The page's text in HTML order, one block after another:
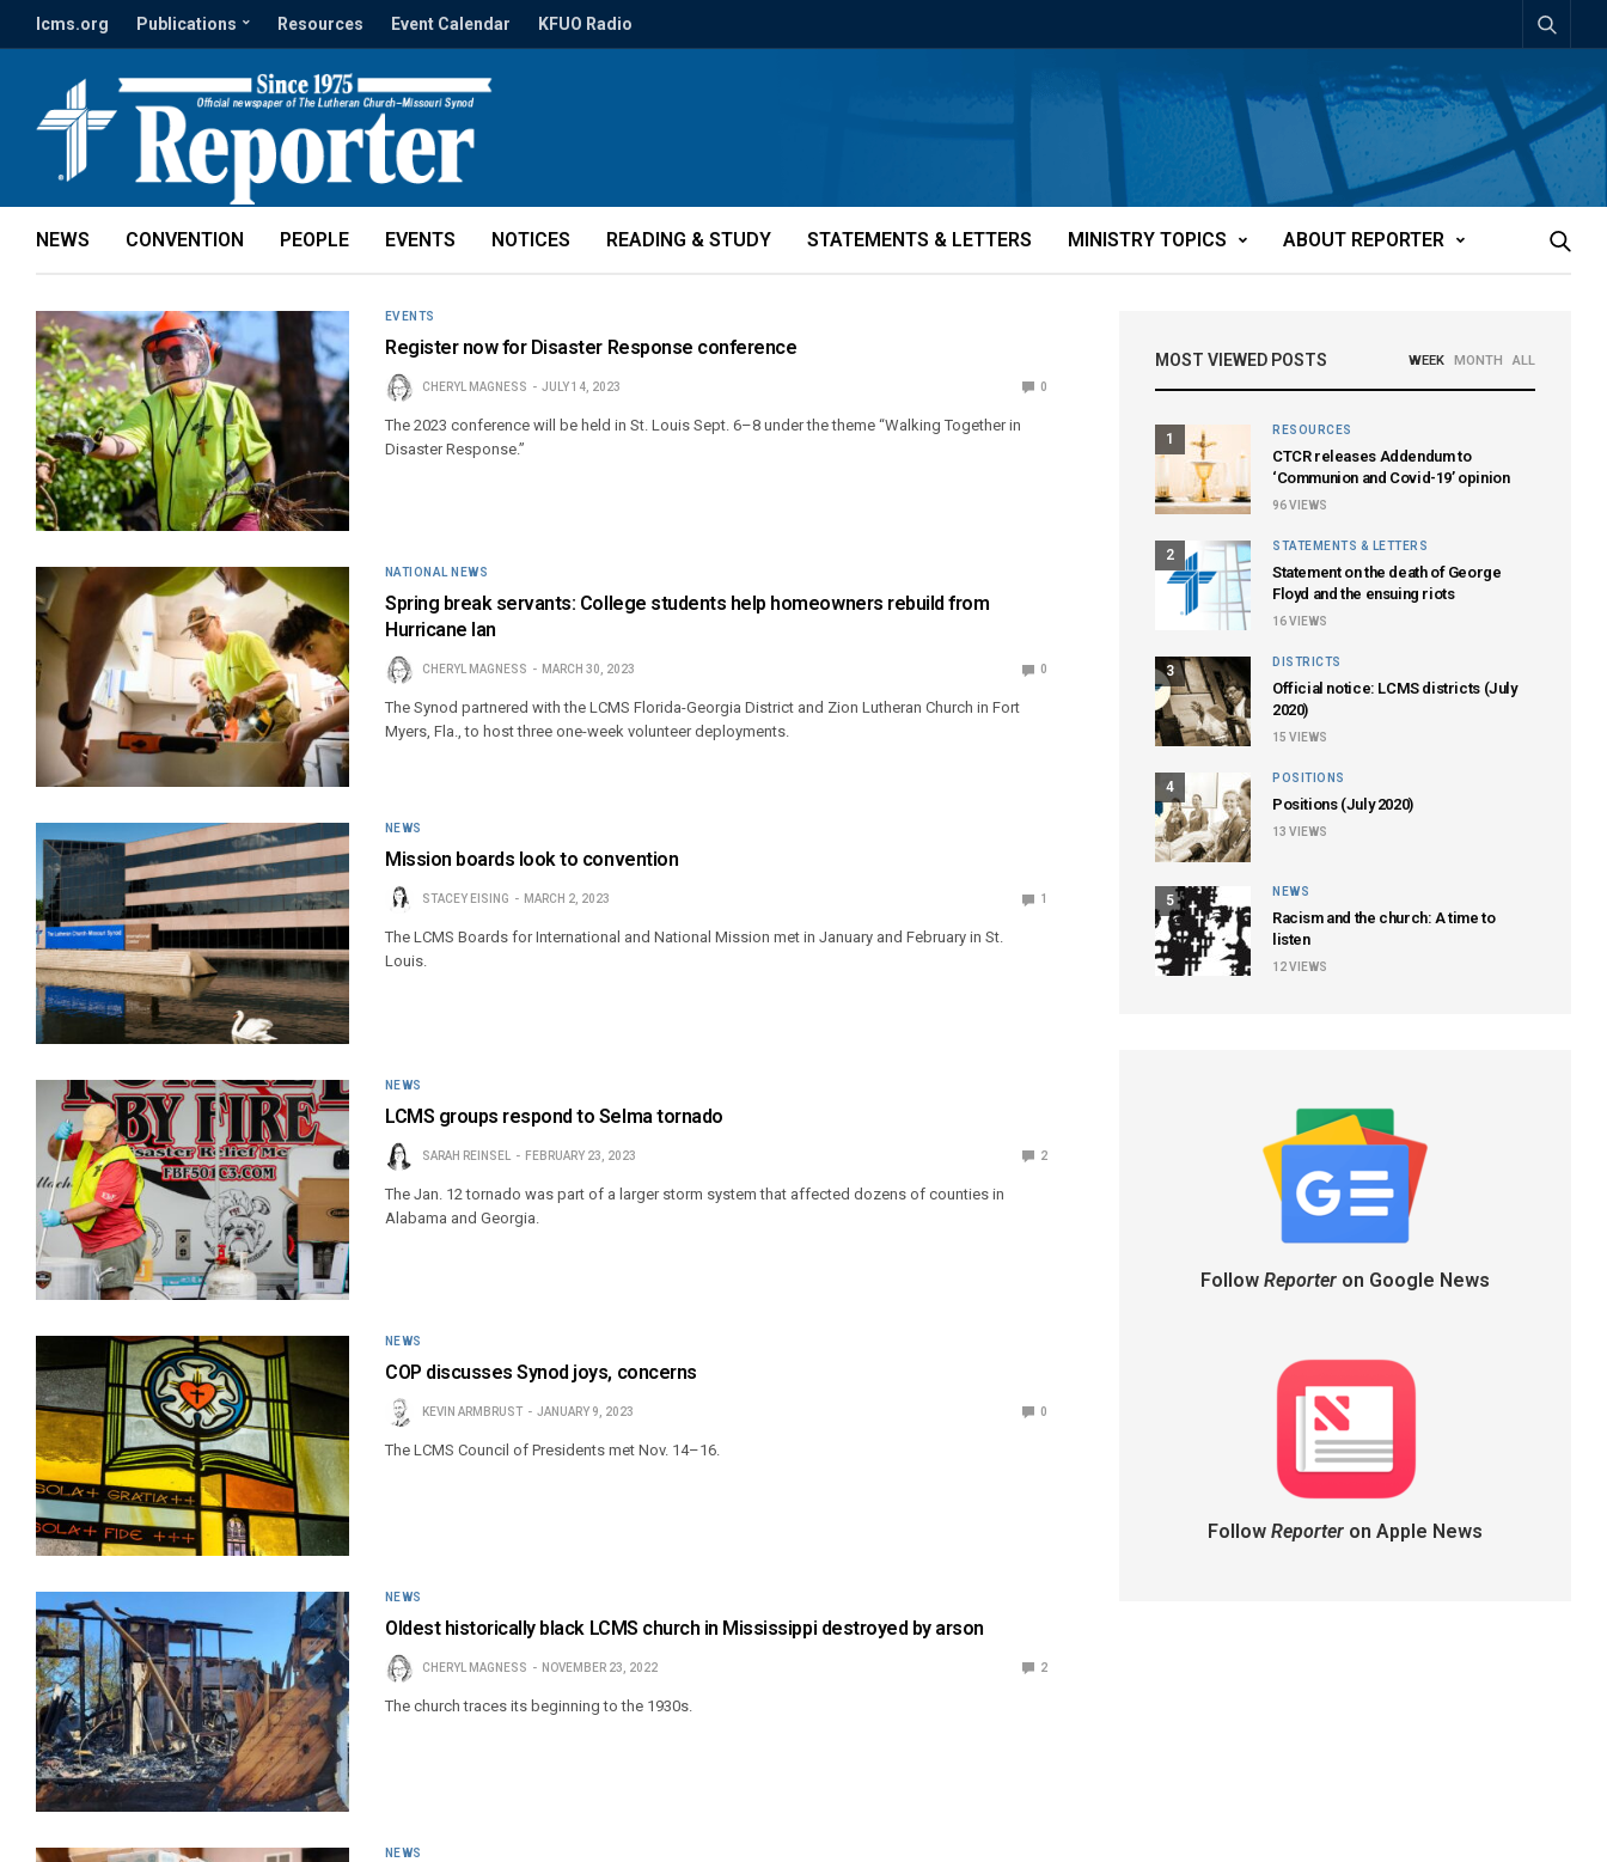
lcms.org Publications Resources Event Calendar KFUO Radio
NEWS CONVENTION PEOPLE EVENTS NOTICES READING & STUDY STATEMENTS & LETTERS MINISTRY TOPICS ABOUT REPORTER
EVENTS
Register now for Disaster Response conference
CHERYL MAGNESS JULY 14, 2023 0
The 2023 conference will be held in St. Louis Sept. 6–8 under the theme “Walking Together in
Disaster Response.”
NATIONAL NEWS
Spring break servants: College students help homeowners rebuild from
Hurricane Ian
CHERYL MAGNESS MARCH 30, 2023 0
The Synod partnered with the LCMS Florida-Georgia District and Zion Lutheran Church in Fort
Myers, Fla., to host three one-week volunteer deployments.
NEWS
Mission boards look to convention
STACEY EISING MARCH 2, 2023 1
The LCMS Boards for International and National Mission met in January and February in St.
Louis.
NEWS
LCMS groups respond to Selma tornado
SARAH REINSEL FEBRUARY 23, 2023 2
The Jan. 12 tornado was part of a larger storm system that affected dozens of counties in
Alabama and Georgia.
NEWS
COP discusses Synod joys, concerns
KEVIN ARMBRUST JANUARY 9, 2023 0
The LCMS Council of Presidents met Nov. 14–16.
NEWS
Oldest historically black LCMS church in Mississippi destroyed by arson
CHERYL MAGNESS NOVEMBER 23, 2022 2
The church traces its beginning to the 1930s.
NEWS
MOST VIEWED POSTS WEEK MONTH ALL
1
RESOURCES
CTCR releases Addendum to
‘Communion and Covid-19’ opinion
96VIEWS
2
STATEMENTS & LETTERS
Statement on the death of George
Floyd and the ensuing riots
16VIEWS
3
DISTRICTS
Official notice: LCMS districts (July
2020)
15 VIEWS
4
POSITIONS
Positions (July 2020)
13 VIEWS
5
NEWS
Racism and the church: A time to
listen
12VIEWS
Follow Reporteron Google News
Follow Reporteron Apple News